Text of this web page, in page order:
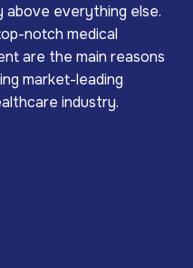
above everything else.
notch medical
are the main reasons
market-leading
industry.